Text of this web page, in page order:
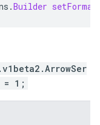
.Builder setFormat
= 1;